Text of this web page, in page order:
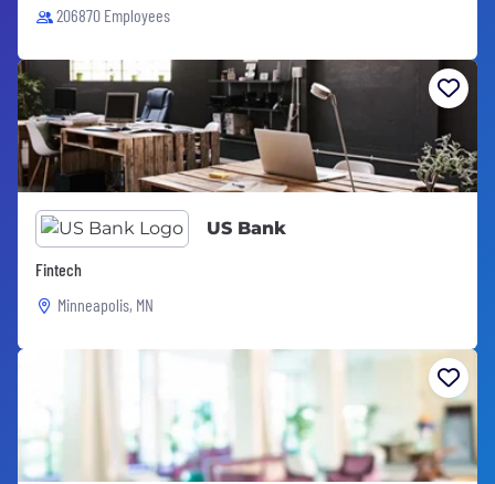
206870 Employees
US Bank
Fintech
Minneapolis, MN